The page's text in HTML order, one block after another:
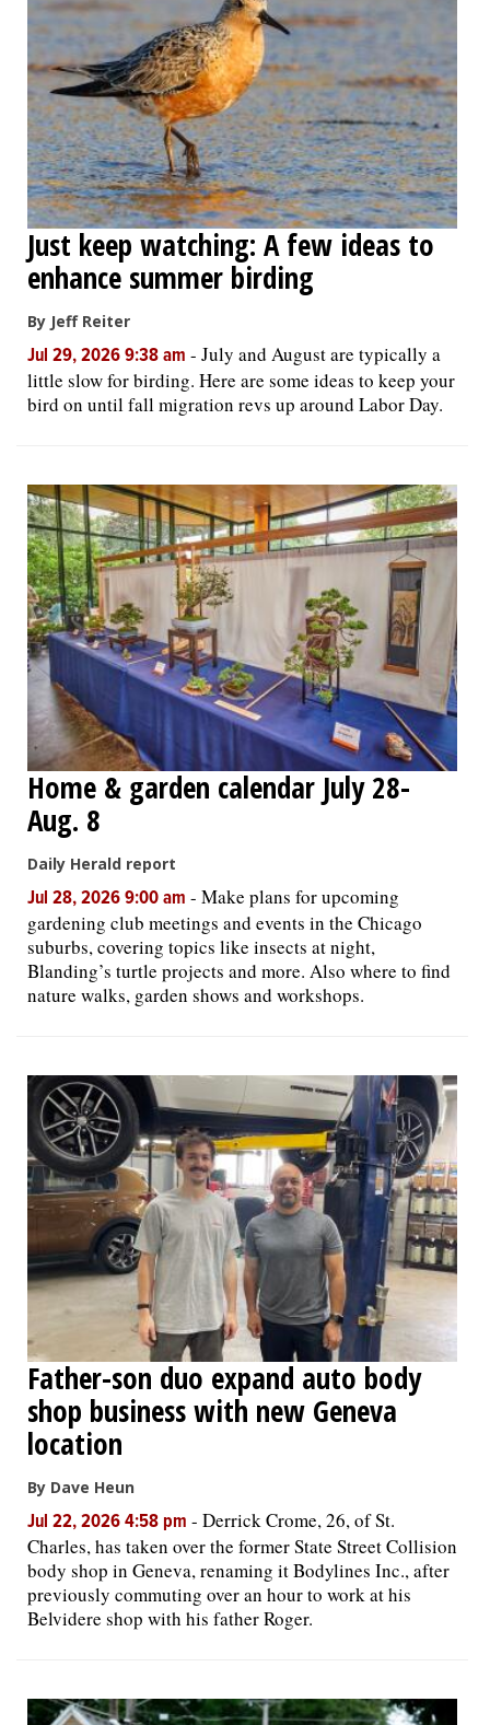
Just keep watching: A few ideas to
enhance summer birding
By Jeff Reiter
Jul 29, 2026 9:38 am - July and August are typically a
little slow for birding. Here are some ideas to keep your
bird on until fall migration revs up around Labor Day.
Home & garden calendar July 28-
Aug. 8
Daily Herald report
Jul 28, 2026 9:00 am - Make plans for upcoming
gardening club meetings and events in the Chicago
suburbs, covering topics like insects at night,
Blanding’s turtle projects and more. Also where to find
nature walks, garden shows and workshops.
Father-son duo expand auto body
shop business with new Geneva
location
By Dave Heun
Jul 22, 2026 4:58 pm - Derrick Crome, 26, of St.
Charles, has taken over the former State Street Collision
body shop in Geneva, renaming it Bodylines Inc., after
previously commuting over an hour to work at his
Belvidere shop with his father Roger.